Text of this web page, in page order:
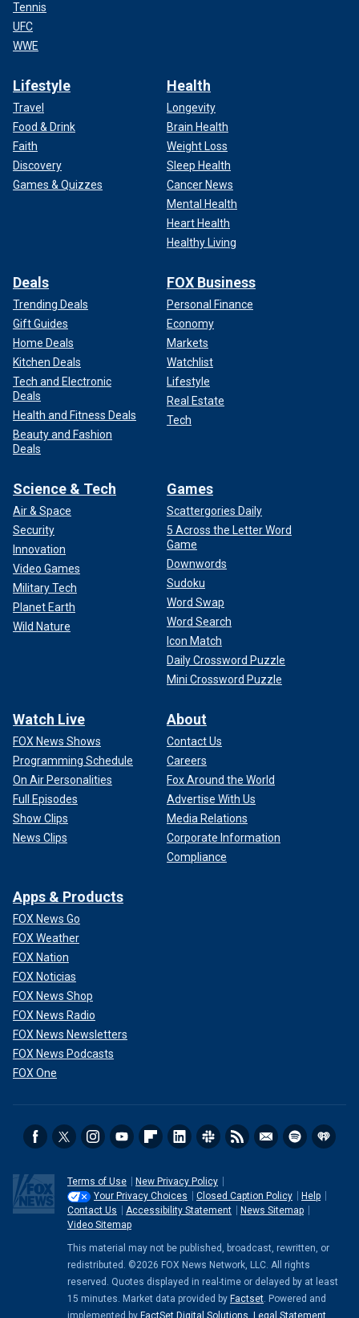
Tennis
UFC
WWE
Lifestyle
Travel
Food & Drink
Faith
Discovery
Games & Quizzes
Health
Longevity
Brain Health
Weight Loss
Sleep Health
Cancer News
Mental Health
Heart Health
Healthy Living
Deals
Trending Deals
Gift Guides
Home Deals
Kitchen Deals
Tech and Electronic
Deals
Health and Fitness Deals
Beauty and Fashion
Deals
FOX Business
Personal Finance
Economy
Markets
Watchlist
Lifestyle
Real Estate
Tech
Science & Tech
Air & Space
Security
Innovation
Video Games
Military Tech
Planet Earth
Wild Nature
Games
Scattergories Daily
5 Across the Letter Word
Game
Downwords
Sudoku
Word Swap
Word Search
Icon Match
Daily Crossword Puzzle
Mini Crossword Puzzle
Watch Live
FOX News Shows
Programming Schedule
On Air Personalities
Full Episodes
Show Clips
News Clips
About
Contact Us
Careers
Fox Around the World
Advertise With Us
Media Relations
Corporate Information
Compliance
Apps & Products
FOX News Go
FOX Weather
FOX Nation
FOX Noticias
FOX News Shop
FOX News Radio
FOX News Newsletters
FOX News Podcasts
FOX One
Terms of Use
New Privacy Policy
Your Privacy Choices
Closed Caption Policy
Help
Contact Us
Accessibility Statement
News Sitemap
Video Sitemap
This material may not be published, broadcast, rewritten, or
redistributed. ©2026 FOX News Network, LLC. All rights
reserved. Quotes displayed in real-time or delayed by at least
15 minutes. Market data provided by Factset. Powered and
implemented by FactSet Digital Solutions Legal Statement